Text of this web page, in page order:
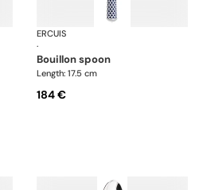
Arts decoratifs coupole navy blue
ERCUIS
·
bouillon spoon
Length: 17.5 cm
184 €